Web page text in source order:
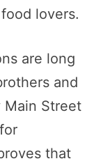
lovers.
are long
and
Main Street
that